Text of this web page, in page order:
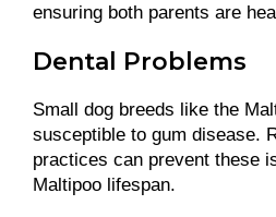
ensuring both parents are
Dental Problems
Small dog breeds like the
susceptible to gum disease.
practices can prevent these
Maltipoo lifespan.